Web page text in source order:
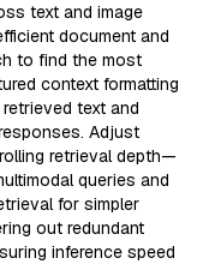
text and image
document and
to find the most
context formatting
text and
Adjust
retrieval depth—
queries and
for simpler
out redundant
inference speed